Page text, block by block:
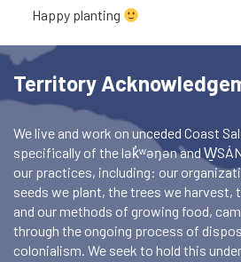
Happy planting
Territory
We live and work on unceded Coast
specifically of the lək̓ʷəŋən and
our practices, including: our
seeds we plant, the trees we harvest,
and our methods of growing food,
through the ongoing process of
colonialism. We seek to hold this